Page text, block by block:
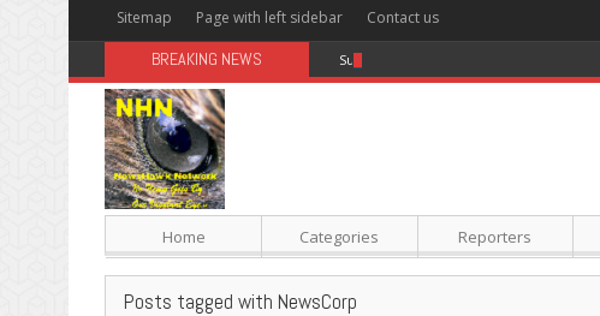
Sitemap Page with left sidebar Contact us
BREAKING NEWS Sugar: The Secret Killer
Home Categories Reporters
Posts tagged with NewsCorp